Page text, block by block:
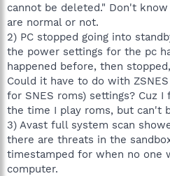
cannot be deleted." Don't
are normal or not.
2) PC stopped going into
the power settings for the pc
happened before, then
Could it have to do with
for SNES roms) settings? Cuz
the time I play roms, but can't
3) Avast full system scan
there are threats in the
timestamped for when no one
computer.